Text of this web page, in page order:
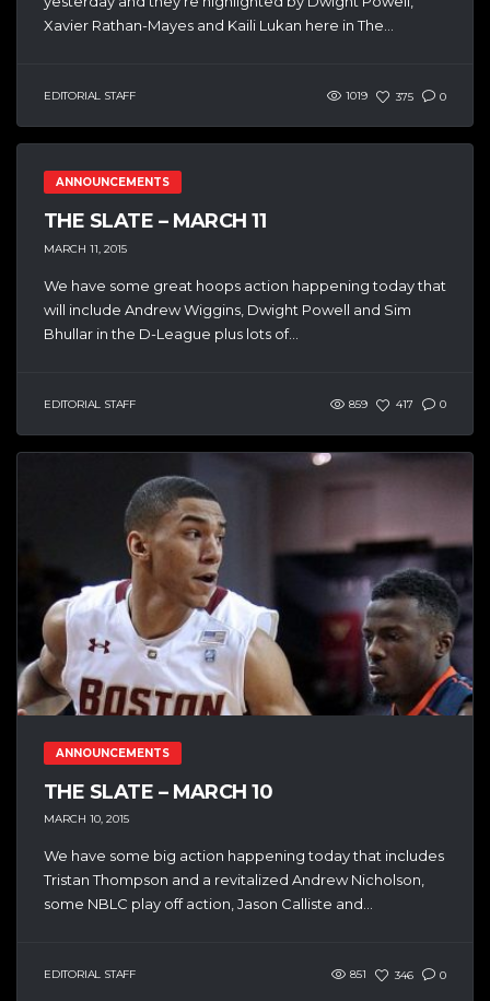
Xavier Rathan-Mayes and Kaili Lukan here in The...
EDITORIAL STAFF 1019 375 0
ANNOUNCEMENTS
THE SLATE – MARCH 11
MARCH 11, 2015
We have some great hoops action happening today that
will include Andrew Wiggins, Dwight Powell and Sim
Bhullar in the D-League plus lots of...
EDITORIAL STAFF 859 417 0
ANNOUNCEMENTS
THE SLATE – MARCH 10
MARCH 10, 2015
We have some big action happening today that includes
Tristan Thompson and a revitalized Andrew Nicholson,
some NBLC play off action, Jason Calliste and...
EDITORIAL STAFF 851 346 0